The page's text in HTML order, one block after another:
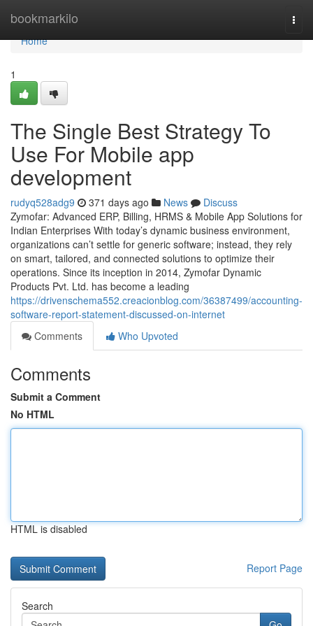
bookmarkilo
Home
Home
1
The Single Best Strategy To
Use For Mobile app
development
rudyq528adg9 371 days ago News
Discuss
Zymofar: Advanced ERP, Billing, HRMS & Mobile App Solutions for
Indian Enterprises With today’s dynamic business environment,
organizations can’t settle for generic software; instead, they rely
on smart, tailored, and connected solutions to optimize their
operations. Since its inception in 2014, Zymofar Dynamic
Products Pvt. Ltd. has become a leading
https://drivenschema552.creacionblog.com/36387499/accounting-
software-report-statement-discussed-on-internet
Comments
Who Upvoted
Comments
Submit a Comment
No HTML
HTML is disabled
Report Page
Search